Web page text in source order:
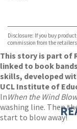
TGJones
Wordery
Disclosure: If you buy
commission from the
This story is part of
linked to book
skills, developed
UCL Institute of
InWhen the Wind
washing line. Then
start to blow away!